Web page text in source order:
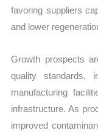
favoring suppliers
and lower
Growth prospects
quality standards,
manufacturing
infrastructure. As
improved